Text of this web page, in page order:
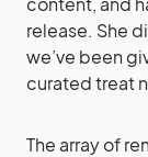
release. She
we’ve been
curated treat
The array of